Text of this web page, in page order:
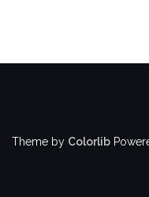
Theme by Colorlib